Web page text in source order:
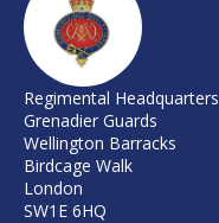
Regimental Headquarters
Grenadier Guards
Wellington Barracks
Birdcage Walk
London
SW1E 6HQ